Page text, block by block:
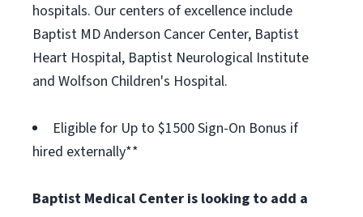
hospitals. Our centers of excellence include
Baptist MD Anderson Cancer Center, Baptist
Heart Hospital, Baptist Neurological Institute
and Wolfson Children's Hospital.
Eligible for Up to $1500 Sign-On Bonus if
hired externally**
Baptist Medical Center is looking to add a